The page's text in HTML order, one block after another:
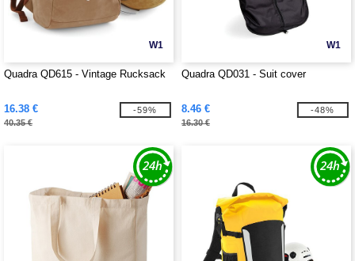
W1
Quadra QD615 - Vintage Rucksack
16.38 €
40.35 €
-59%
W1
Quadra QD031 - Suit cover
8.46 €
16.30 €
-48%